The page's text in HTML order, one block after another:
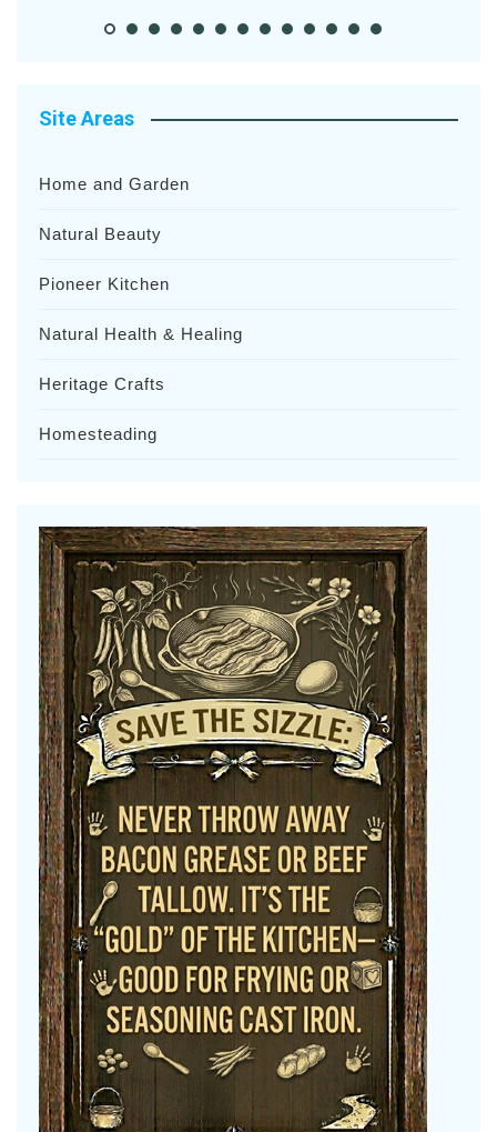
Site Areas
Home and Garden
Natural Beauty
Pioneer Kitchen
Natural Health & Healing
Heritage Crafts
Homesteading